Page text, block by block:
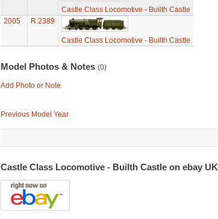
Castle Class Locomotive - Builth Castle
2005
R.2389
Castle Class Locomotive - Builth Castle
Model Photos & Notes (0)
Add Photo or Note
Previous Model Year
Castle Class Locomotive - Builth Castle on ebay UK